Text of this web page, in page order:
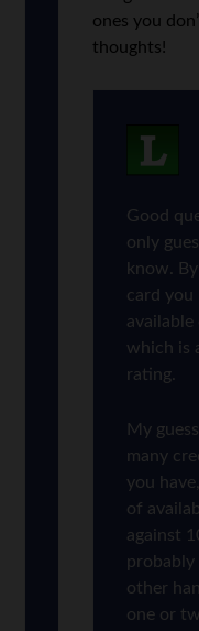
ones you
thoughts!
Good
only
know.
card you
available
which is
rating.
My
many
you
of
against
probably
other
one or